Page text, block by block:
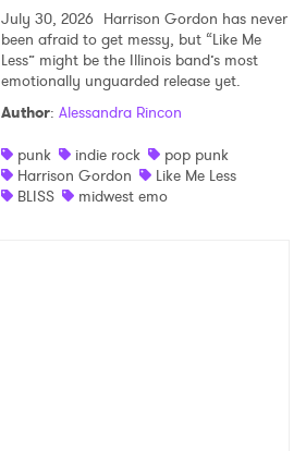
July 30, 2026 Harrison Gordon has never
been afraid to get messy, but “Like Me
Less” might be the Illinois band’s most
emotionally unguarded release yet.
Author: Alessandra Rincon
punk
indie rock
pop punk
Harrison Gordon
Like Me Less
BLISS
midwest emo